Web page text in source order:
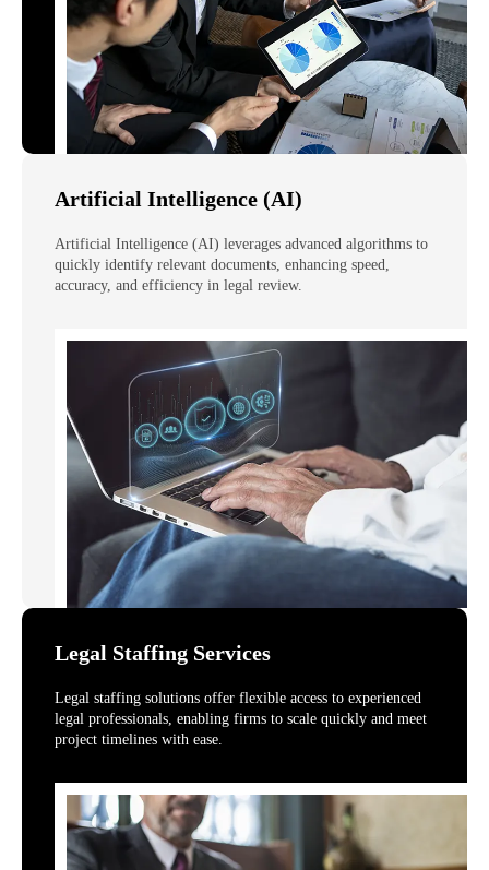
Artificial Intelligence (AI)
Artificial Intelligence (AI) leverages advanced algorithms to
quickly identify relevant documents, enhancing speed,
accuracy, and efficiency in legal review.
Legal Staffing Services
Legal staffing solutions offer flexible access to experienced
legal professionals, enabling firms to scale quickly and meet
project timelines with ease.